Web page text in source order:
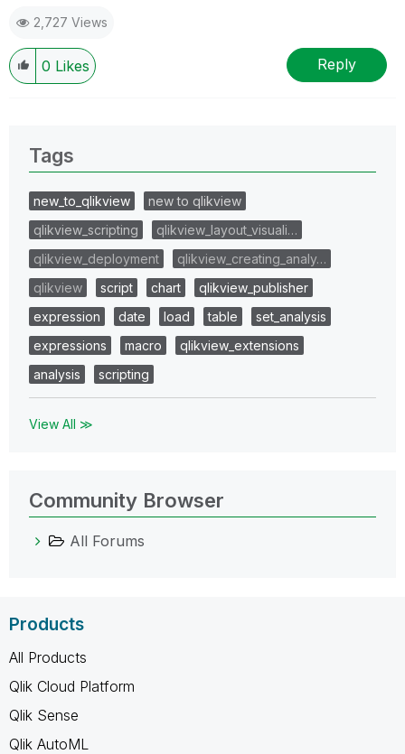
2,727 Views
0 Likes Reply
Tags
new_to_qlikview
new to qlikview
qlikview_scripting
qlikview_layout_visuali…
qlikview_deployment
qlikview_creating_analy…
qlikview
script chart
qlikview_publisher
expression
date load table
set_analysis
expressions
macro
qlikview_extensions
analysis
scripting
View All ≫
Community Browser
All Forums
Products
All Products
Qlik Cloud Platform
Qlik Sense
Qlik AutoML